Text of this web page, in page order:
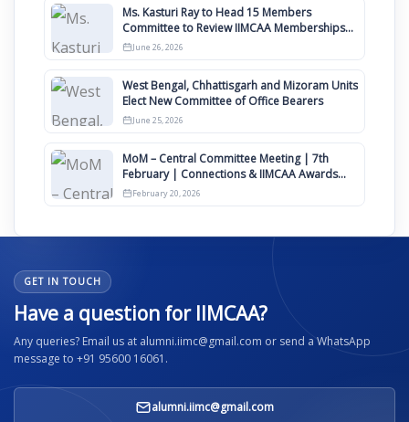
Ms. Kasturi Ray to Head 15 Members
Committee to Review IIMCAA Memberships
Clauses for Constitution Amendment
June 26, 2026
West Bengal, Chhattisgarh and Mizoram Units
Elect New Committee of Office Bearers
June 25, 2026
MoM – Central Committee Meeting | 7th
February | Connections & IIMCAA Awards
2026
February 20, 2026
GET IN TOUCH
Have a question for IIMCAA?
Any queries? Email us at alumni.iimc@gmail.com or send a WhatsApp
message to +91 95600 16061.
alumni.iimc@gmail.com